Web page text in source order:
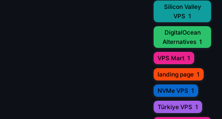
Silicon Valley
VPS 1
DigitalOcean
Alternatives 1
VPS Mart 1
landing page 1
NVMe VPS 1
Türkiye VPS 1